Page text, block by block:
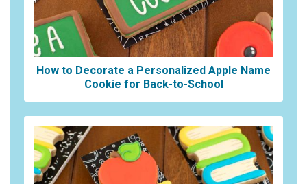
How to Decorate a Personalized Apple Name
Cookie for Back-to-School